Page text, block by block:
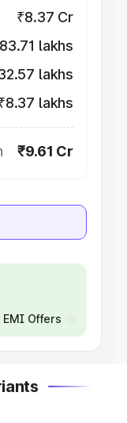
₹8.37 Cr
lakhs
lakhs
lakhs
₹9.61 Cr
EMI Offers